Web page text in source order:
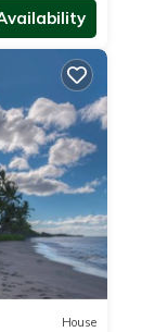
House